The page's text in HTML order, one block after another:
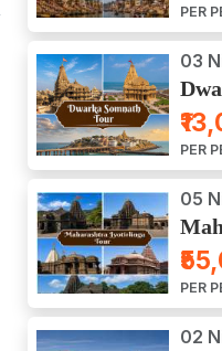
PER
03
PER
05
PER
02